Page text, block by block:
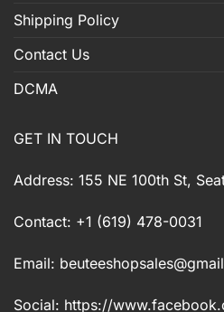
Shipping Policy
Contact Us
DCMA
GET IN TOUCH
Address: 155 NE 100th St,
Contact: +1 (619) 478-0031
Email:
Social: https://